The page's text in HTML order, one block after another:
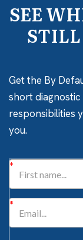
SEE
Get the By
short
responsibilities
you.